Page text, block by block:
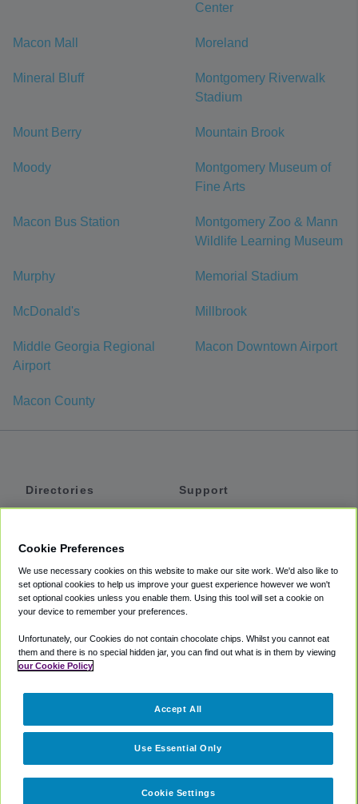
Center
Macon Mall Moreland
Mineral Bluff
Montgomery Riverwalk
Stadium
Mount Berry Mountain Brook
Moody
Montgomery Museum of
Fine Arts
Macon Bus Station
Montgomery Zoo & Mann
Wildlife Learning Museum
Murphy Memorial Stadium
McDonald's Millbrook
Middle Georgia Regional
Airport
Macon Downtown Airport
Macon County
Directories
Private Cars
Coupons
Support
Accessibility
Terms
Cookie Policy
Partners
Cookie Preferences
We use necessary cookies on this website to make our site work. We'd also like to
set optional cookies to help us improve your guest experience however we won't
set optional cookies unless you enable them. Using this tool will set a cookie on
your device to remember your preferences.
Unfortunately, our Cookies do not contain chocolate chips. Whilst you cannot eat
them and there is no special hidden jar, you can find out what is in them by viewing
our Cookie Policy
Cookie Settings
Use Essential Only
Accept All